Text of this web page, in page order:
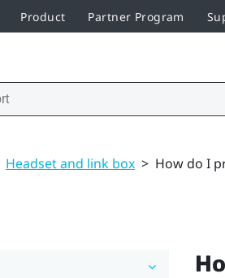
Product Partner Program
Headset and link box > How do I